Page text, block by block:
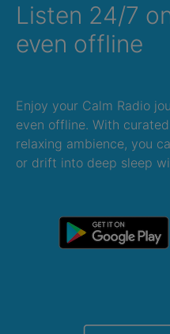
Listen 24/7
even offline
Enjoy your Calm Radio
even offline. With
relaxing ambience, you
or drift into deep sleep